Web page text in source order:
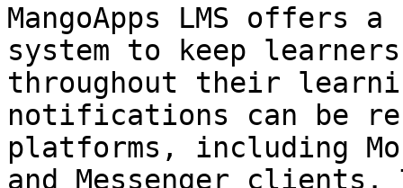
MangoApps LMS
system to keep
throughout their
notifications can be
platforms, including
and Messenger clients.